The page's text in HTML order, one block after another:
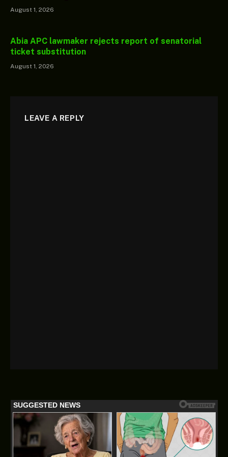
August 1, 2026
Abia APC lawmaker rejects report of senatorial
ticket substitution
August 1, 2026
LEAVE A REPLY